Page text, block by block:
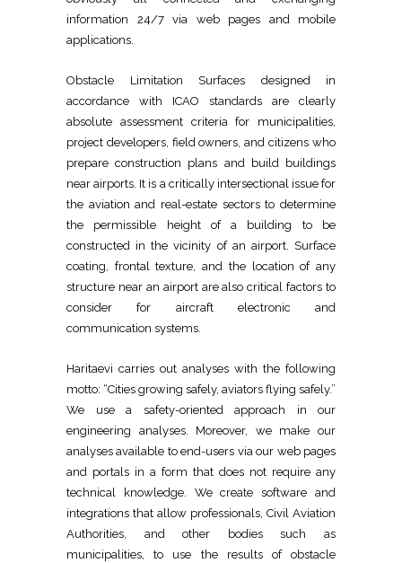
information 24/7 via web pages and mobile
applications.
Obstacle Limitation Surfaces designed in
accordance with ICAO standards are clearly
absolute assessment criteria for municipalities,
project developers, field owners, and citizens who
prepare construction plans and build buildings
near airports. It is a critically intersectional issue for
the aviation and real-estate sectors to determine
the permissible height of a building to be
constructed in the vicinity of an airport. Surface
coating, frontal texture, and the location of any
structure near an airport are also critical factors to
consider for aircraft electronic and
communication systems.
Haritaevi carries out analyses with the following
motto: “Cities growing safely, aviators flying safely.”
We use a safety-oriented approach in our
engineering analyses. Moreover, we make our
analyses available to end-users via our web pages
and portals in a form that does not require any
technical knowledge. We create software and
integrations that allow professionals, Civil Aviation
Authorities, and other bodies such as
municipalities, to use the results of obstacle